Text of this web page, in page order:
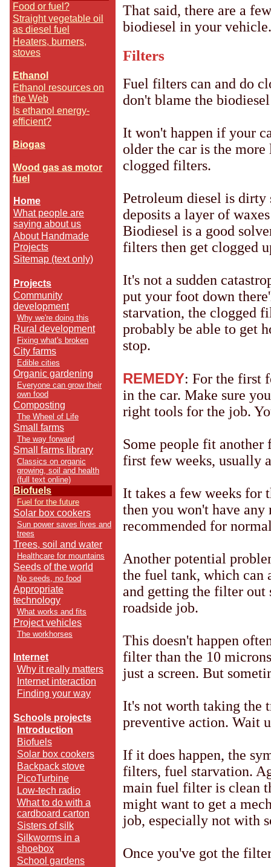
Food or fuel?
Straight vegetable oil
as diesel fuel
Heaters, burners,
stoves
Ethanol
Ethanol resources on
the Web
Is ethanol energy-
efficient?
Biogas
Wood gas as motor
fuel
Home
What people are
saying about us
About Handmade
Projects
Sitemap (text only)
Projects
Community
development
Why we're doing this
Rural development
Fixing what's broken
City farms
Edible cities
Organic gardening
Everyone can grow their
own food
Composting
The Wheel of Life
Small farms
The way forward
Small farms library
Classics on organic
growing, soil and health
(full text online)
Biofuels
Fuel for the future
Solar box cookers
Sun power saves lives and
trees
Trees, soil and water
Healthcare for mountains
Seeds of the world
No seeds, no food
Appropriate
technology
What works and fits
Project vehicles
The workhorses
Internet
Why it really matters
Internet interaction
Finding your way
Schools projects
Introduction
Biofuels
Solar box cookers
Backpack stove
PicoTurbine
Low-tech radio
What to do with a
cardboard carton
Sisters of silk
Silkworms in a
shoebox
School gardens
That said, there are a
biodiesel in your vehicle.
Filters
Fuel filters can and do
don't blame the
It won't happen if your
older the car is the
clogged filters.
Petroleum diesel is
deposits a layer of
Biodiesel is a good
filters then get clogged
It's not a sudden
put your foot down
starvation, the clogged
probably be able to get
stop.
REMEDY: For the first
in the car. Make sure
right tools for the job.
Some people fit
first few weeks, usually
It takes a few weeks for
then you won't have any
recommended for
Another potential
the fuel tank, which can
and getting the filter out
roadside job.
This doesn't happen
filter than the 10
just a screen. But
It's not worth taking the
preventive action. Wait
If it does happen, the
filters, fuel starvation.
main fuel filter is clean
might want to get a
job, especially not with
Once you've got the